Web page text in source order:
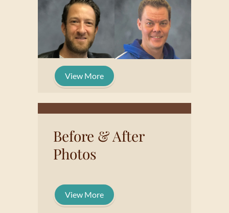
View More
Before & After
Photos
View More